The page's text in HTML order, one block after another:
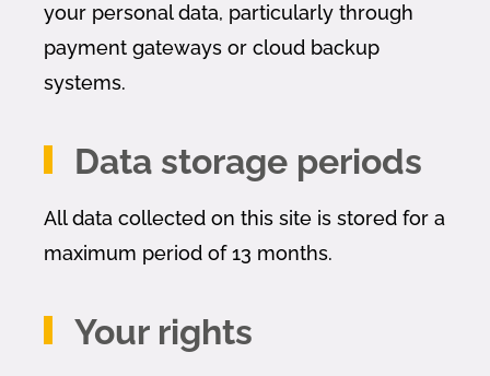
your personal data, particularly through
payment gateways or cloud backup
systems.
Data storage periods
All data collected on this site is stored for a
maximum period of 13 months.
Your rights